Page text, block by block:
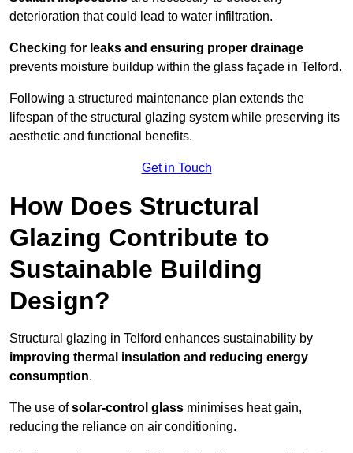
deterioration that could lead to water infiltration.
Checking for leaks and ensuring proper drainage
prevents moisture buildup within the glass façade in Telford.
Following a structured maintenance plan extends the
lifespan of the structural glazing system while preserving its
aesthetic and functional benefits.
Get in Touch
How Does Structural
Glazing Contribute to
Sustainable Building
Design?
Structural glazing in Telford enhances sustainability by
improving thermal insulation and reducing energy
consumption.
The use ofsolar-control glass minimises heat gain,
reducing the reliance on air conditioning.